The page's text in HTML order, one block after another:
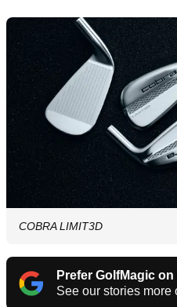
COBRA LIMIT3D
Prefer GolfMagic
See our stories more